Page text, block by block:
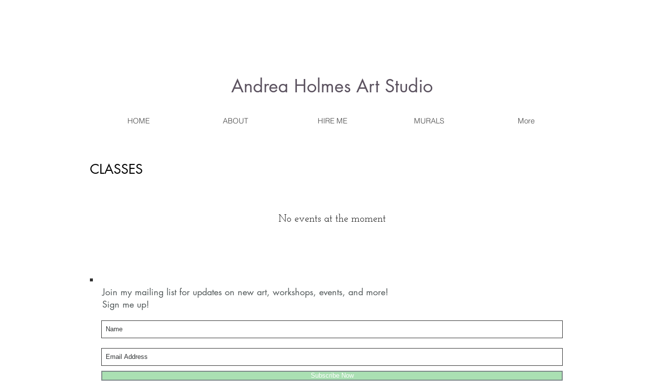
Andrea Holmes Art Studio
HOME ABOUT HIRE ME MURALS More
CLASSES
No events at the moment
Join my mailing list for updates on new art, workshops, events, and more!
Sign me up!
Subscribe Now